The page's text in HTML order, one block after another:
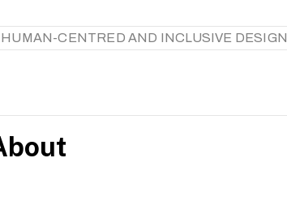
HUMAN-CENTRED AND INCLUSIVE DESIGN